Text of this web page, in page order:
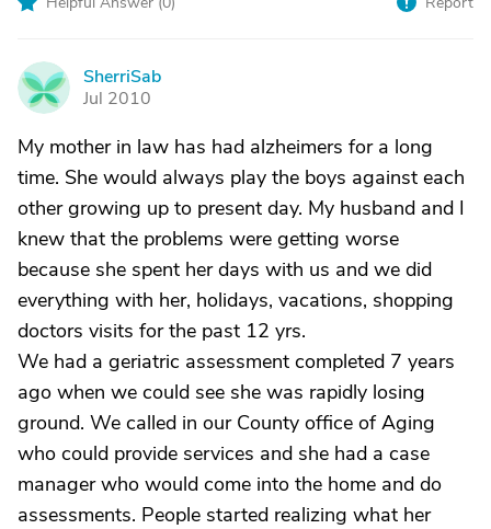
S
SherriSab
Jul 2010
My mother in law has had alzheimers for a long
time. She would always play the boys against each
other growing up to present day. My husband and I
knew that the problems were getting worse
because she spent her days with us and we did
everything with her, holidays, vacations, shopping
doctors visits for the past 12 yrs.
We had a geriatric assessment completed 7 years
ago when we could see she was rapidly losing
ground. We called in our County office of Aging
who could provide services and she had a case
manager who would come into the home and do
assessments. People started realizing what her